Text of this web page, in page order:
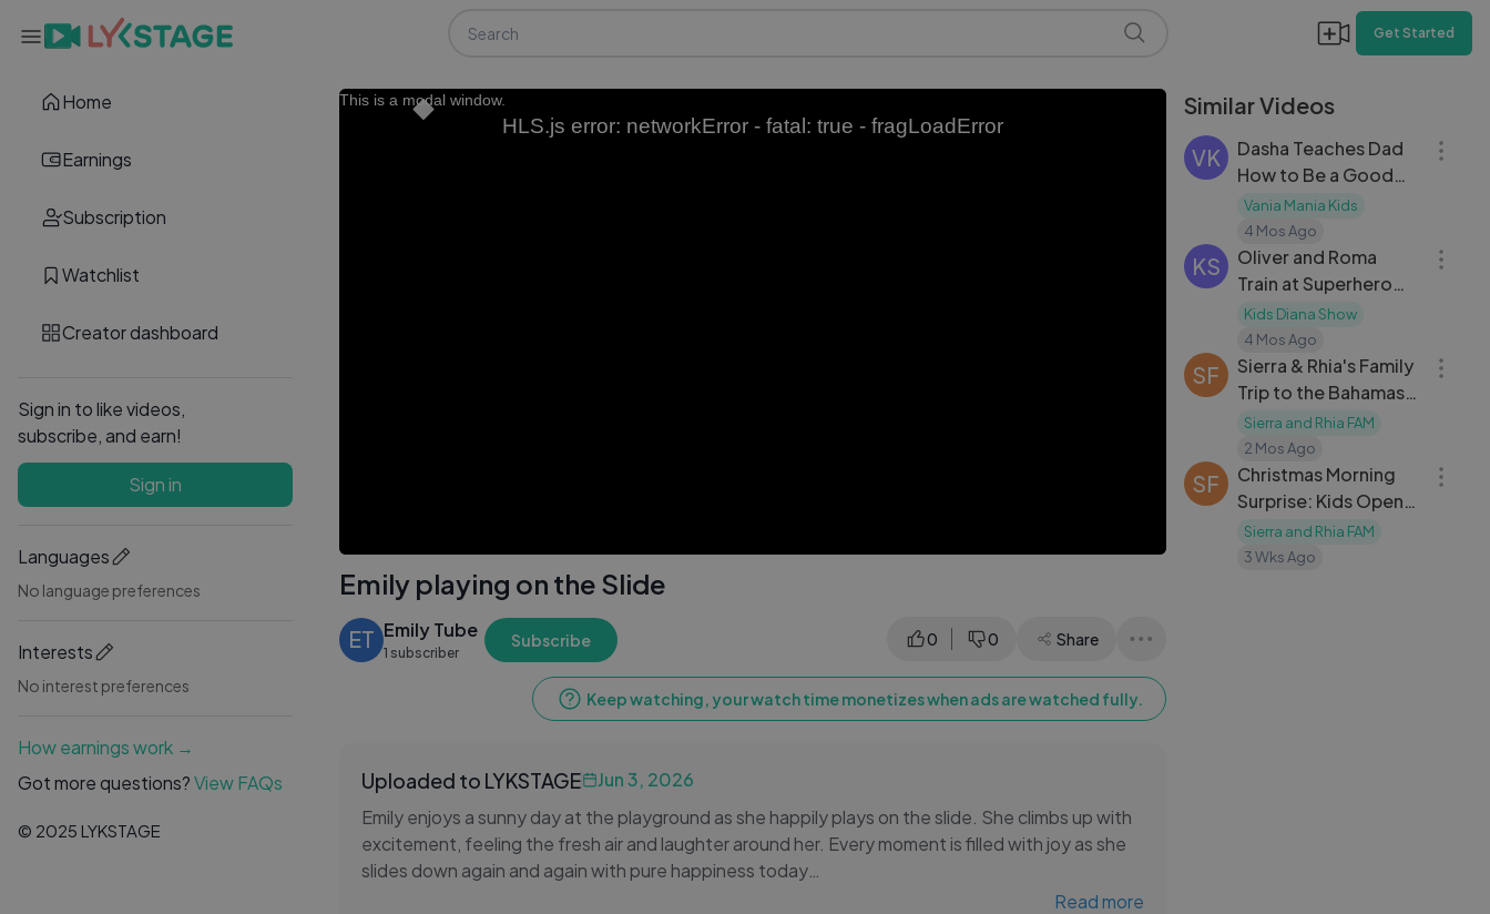
Home
Earnings
Subscription
Watchlist
Creator dashboard
Sign in to like videos,
subscribe, and earn!
Sign in
Languages
No language preferences
Interests
No interest preferences
How earnings work →
Got more questions?View FAQs
© 2025 LYKSTAGE
Get Started
This is a modal window.
HLS.js error: networkError - fatal: true - fragLoadError
Emily playing on the Slide
ET Emily Tube
1 subscriber
Subscribe 0 0 Share
Keep watching, your watch time monetizes when ads are watched fully.
Uploaded to LYKSTAGE
Jun 3, 2026
Emily enjoys a sunny day at the playground as she happily plays on the slide. She climbs up with
excitement, feeling the fresh air and laughter around her. Every moment is filled with joy as she
slides down again and again with pure happiness today
Read more
Similar Videos
VK
Dasha Teaches Dad
How to Be a Good
Kid: Funny Roleplay
Vania Mania Kids
4 Mos Ago
KS
Oliver and Roma
Train at Superhero
School!
Kids Diana Show
4 Mos Ago
SF
Sierra & Rhia's Family
Trip to the Bahamas
— Tropical Travel
Vlog
Sierra and Rhia FAM
2 Mos Ago
SF
Christmas Morning
Surprise: Kids Open
Presents and Get a
Puppy
Sierra and Rhia FAM
3 Wks Ago